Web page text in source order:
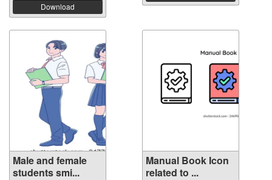
Download
Male and female
students smi...
Manual Book Icon
related to ...